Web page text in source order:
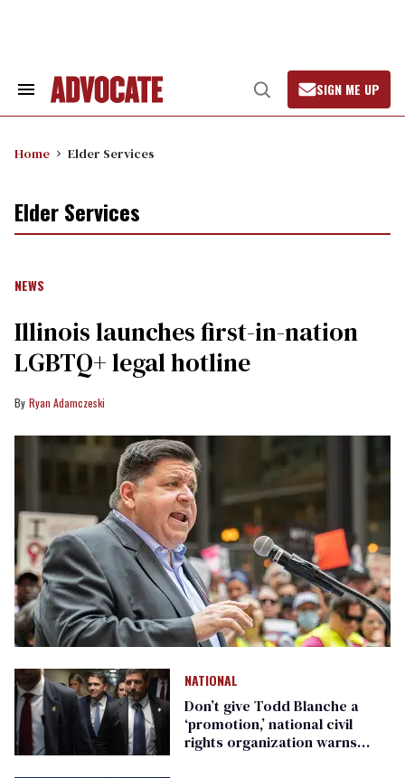
Search
Open
Search
SIGN ME UP
Home Elder Services
Elder Services
NEWS
Illinois launches first-in-nation
LGBTQ+ legal hotline
Ryan Adamczeski
NATIONAL
Don’t give Todd Blanche a
‘promotion,’ national civil
rights organization warns